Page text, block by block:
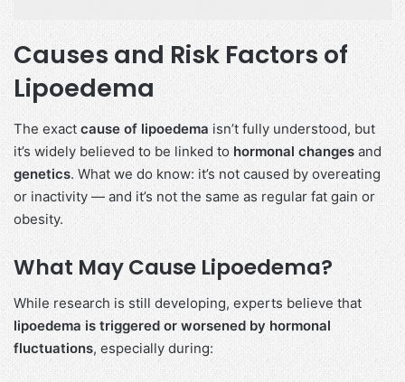
Causes and Risk Factors of
Lipoedema
The exact cause of lipoedema isn’t fully understood, but
it’s widely believed to be linked tohormonal changes and
genetics. What we do know: it’s not caused by overeating
or inactivity — and it’s not the same as regular fat gain or
obesity.
What May Cause Lipoedema?
While research is still developing, experts believe that
lipoedema is triggered or worsened by hormonal
fluctuations, especially during: